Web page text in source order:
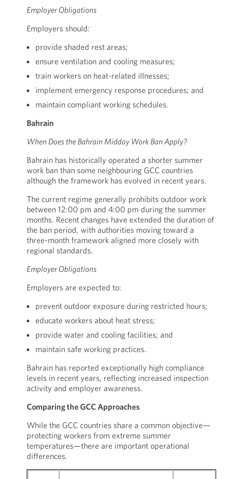
Employer Obligations
Employers should:
provide shaded rest areas;
ensure ventilation and cooling measures;
train workers on heat-related illnesses;
implement emergency response procedures; and
maintain compliant working schedules.
Bahrain
When Does the Bahrain Midday Work Ban Apply?
Bahrain has historically operated a shorter summer
work ban than some neighbouring GCC countries
although the framework has evolved in recent years.
The current regime generally prohibits outdoor work
between 12:00 pm and 4:00 pm during the summer
months. Recent changes have extended the duration of
the ban period, with authorities moving toward a
three-month framework aligned more closely with
regional standards.
Employer Obligations
Employers are expected to:
prevent outdoor exposure during restricted hours;
educate workers about heat stress;
provide water and cooling facilities; and
maintain safe working practices.
Bahrain has reported exceptionally high compliance
levels in recent years, reflecting increased inspection
activity and employer awareness.
Comparing the GCC Approaches
While the GCC countries share a common objective—
protecting workers from extreme summer
temperatures—there are important operational
differences.